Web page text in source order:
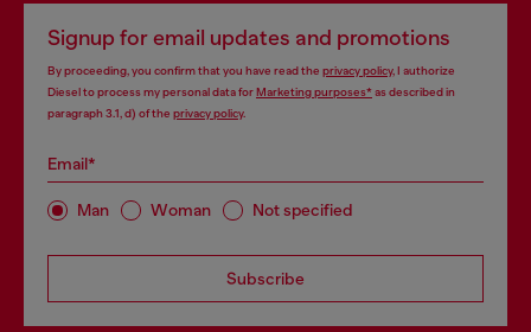
Signup for email updates and promotions
By proceeding, you confirm that you have read the privacy policy, I authorize
Diesel to process my personal data forMarketing purposes*as described in
paragraph 3.1, d) of the privacy policy.
Email*
Man Woman Not specified
Subscribe